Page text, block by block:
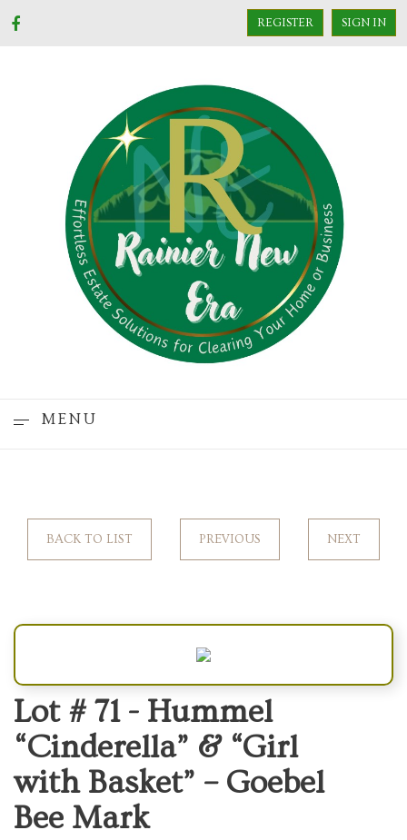
REGISTER SIGN IN
MENU
BACK TO LIST PREVIOUS NEXT
Lot # 71 - Hummel
“Cinderella” & “Girl
with Basket” – Goebel
Bee Mark